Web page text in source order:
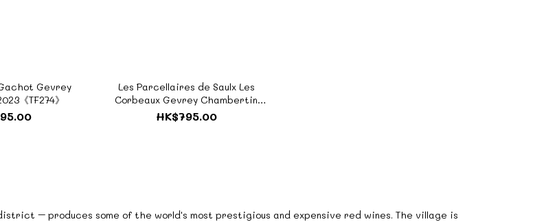
Gevrey
《TF274》
Les Parcellaires de Saulx Les
Corbeaux Gevrey Chambertin
Premier Cru 2019《TF092》
HK$795.00
– produces some of the world's most prestigious and expensive red wines. The village is